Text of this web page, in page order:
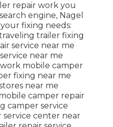
repair work you
engine, Nagel
fixing needs:
trailer fixing
service near me
near me
mobile camper
fixing near me
near me
camper repair
camper service
center near